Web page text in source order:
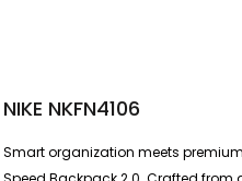
NIKE NKFN4106
Smart organization meets